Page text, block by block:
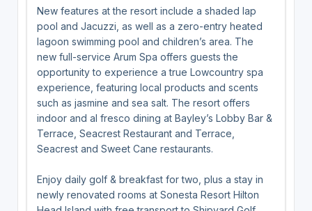
New features at the resort include a shaded lap
pool and Jacuzzi, as well as a zero-entry heated
lagoon swimming pool and children’s area. The
new full-service Arum Spa offers guests the
opportunity to experience a true Lowcountry spa
experience, featuring local products and scents
such as jasmine and sea salt. The resort offers
indoor and al fresco dining at Bayley’s Lobby Bar &
Terrace, Seacrest Restaurant and Terrace,
Seacrest and Sweet Cane restaurants.
Enjoy daily golf & breakfast for two, plus a stay in
newly renovated rooms at Sonesta Resort Hilton